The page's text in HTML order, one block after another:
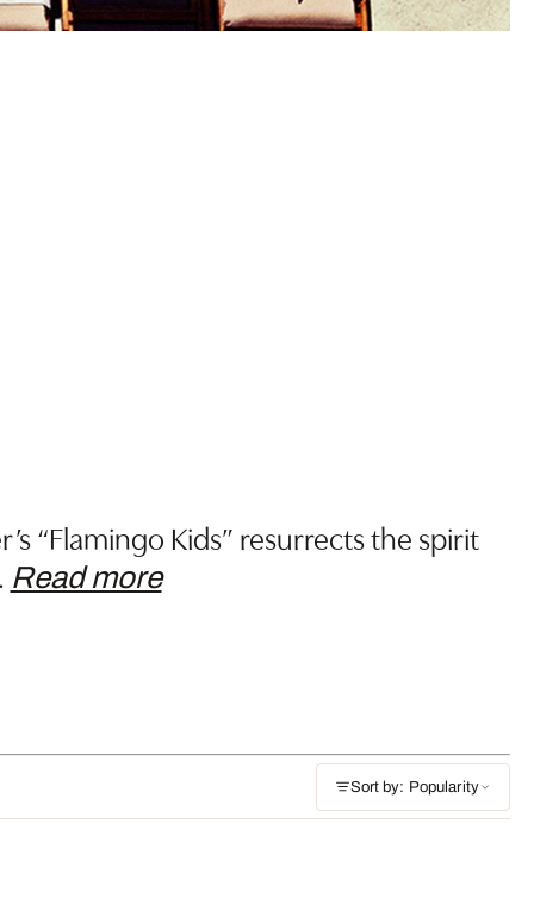
“Flamingo Kids” resurrects the spirit
Read more
Sort by: Popularity